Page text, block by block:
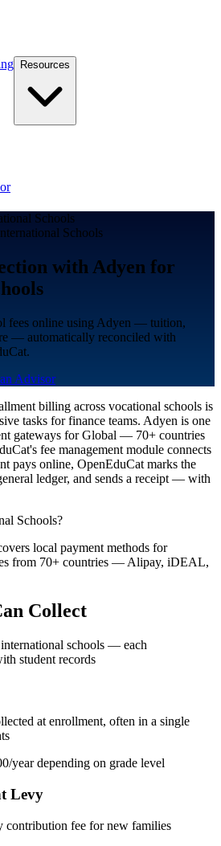
Resources
Schools
Schools
with Adyen for
fees online using Adyen — tuition,
— automatically reconciled with
Advisor
billing across vocational schools is
tasks for finance teams. Adyen is one
gateways for Global — 70+ countries
fee management module connects
pays online, OpenEduCat marks the
ledger, and sends a receipt — with
Schools?
local payment methods for
from 70+ countries — Alipay, iDEAL,
Collect
schools — each
student records
at enrollment, often in a single
year depending on grade level
Levy
contribution fee for new families